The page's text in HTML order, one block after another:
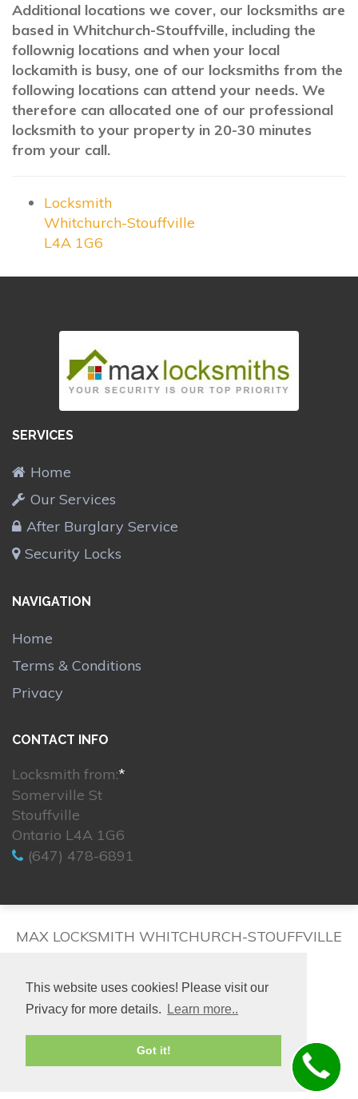
This website uses cookies! Please visit our
Privacy for more details.
Learn more..
Got it!
Additional locations we cover, our locksmiths are
based in Whitchurch-Stouffville, including the
follownig locations and when your local
lockamith is busy, one of our locksmiths from the
following locations can attend your needs. We
therefore can allocated one of our professional
locksmith to your property in 20-30 minutes
from your call.
Locksmith
Whitchurch-Stouffville
L4A 1G6
SERVICES
Home
Our Services
After Burglary Service
Security Locks
NAVIGATION
Home
Terms & Conditions
Privacy
CONTACT INFO
Locksmith from:*
Somerville St
Stouffville
Ontario L4A 1G6
(647) 478-6891
MAX LOCKSMITH WHITCHURCH-STOUFFVILLE
© 2026. All rights reserved.